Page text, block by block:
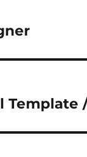
Template